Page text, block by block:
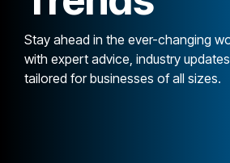
Stay ahead in the ever-changing
with expert advice, industry
tailored for businesses of all sizes.